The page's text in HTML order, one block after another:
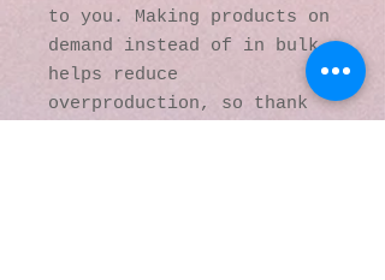
to you. Making products on
demand instead of in bulk
helps reduce
overproduction, so thank